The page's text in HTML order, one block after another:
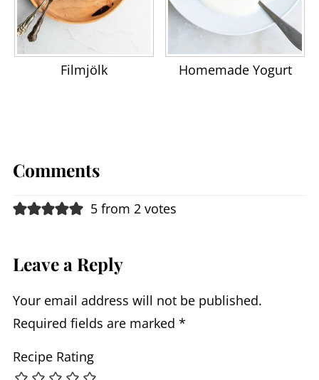
Filmjölk Homemade Yogurt
Comments
5 from 2 votes
Leave a Reply
Your email address will not be published.
Required fields are marked *
Recipe Rating